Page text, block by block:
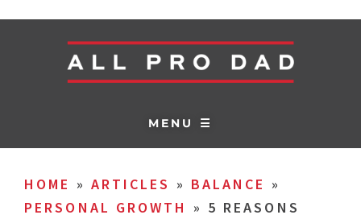
MENU ☰
HOME » ARTICLES » BALANCE »
PERSONAL GROWTH
» 5 REASONS